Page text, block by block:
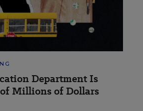
Department Is
Millions of Dollars